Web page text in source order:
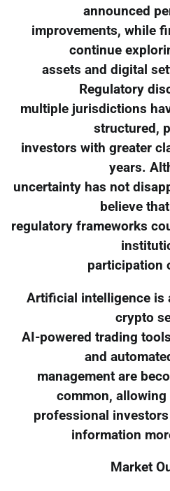
announced
improvements, while
continue
assets and digital
Regulatory
multiple jurisdictions
structured,
investors with greater
years.
uncertainty has not
believe
regulatory frameworks
participation
Artificial intelligence is
crypto
AI-powered trading
and
management are
common,
professional
information
Market